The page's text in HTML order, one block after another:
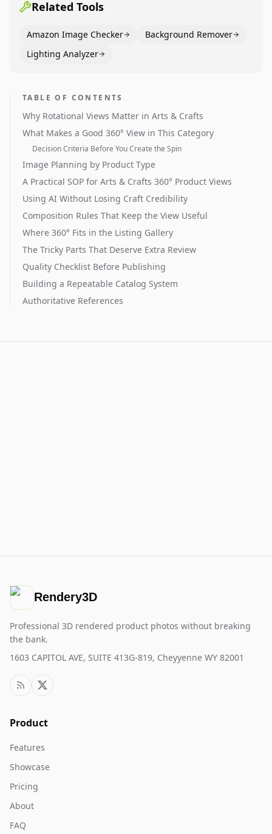
Related Tools
Amazon Image Checker
Background Remover
Lighting Analyzer
TABLE OF CONTENTS
Why Rotational Views Matter in Arts & Crafts
What Makes a Good 360° View in This Category
Decision Criteria Before You Create the Spin
Image Planning by Product Type
A Practical SOP for Arts & Crafts 360° Product Views
Using AI Without Losing Craft Credibility
Composition Rules That Keep the View Useful
Where 360° Fits in the Listing Gallery
The Tricky Parts That Deserve Extra Review
Quality Checklist Before Publishing
Building a Repeatable Catalog System
Authoritative References
Rendery3D
Professional 3D rendered product photos without breaking
the bank.
1603 CAPITOL AVE, SUITE 413G-819, Cheyyenne WY 82001
Product
Features
Showcase
Pricing
About
FAQ